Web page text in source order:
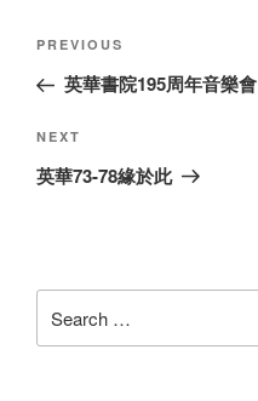
Post
Previous
Post
PREVIOUS
英華書院195周年音樂會
Next
Post
NEXT
英華73-78緣於此
for: